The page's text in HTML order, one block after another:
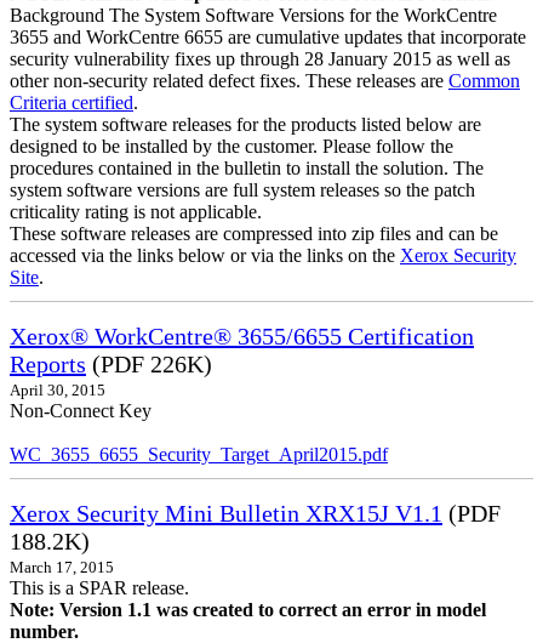
Background The System Software Versions for the WorkCentre
3655 and WorkCentre 6655 are cumulative updates that incorporate
security vulnerability fixes up through 28 January 2015 as well as
other non-security related defect fixes. These releases are Common
Criteria certified.
The system software releases for the products listed below are
designed to be installed by the customer. Please follow the
procedures contained in the bulletin to install the solution. The
system software versions are full system releases so the patch
criticality rating is not applicable.
These software releases are compressed into zip files and can be
accessed via the links below or via the links on the Xerox Security
Site.
Xerox® WorkCentre® 3655/6655 Certification
Reports (PDF 226K)
April 30, 2015
Non-Connect Key
WC_3655_6655_Security_Target_April2015.pdf
Xerox Security Mini Bulletin XRX15J V1.1 (PDF
188.2K)
March 17, 2015
This is a SPAR release.
Note: Version 1.1 was created to correct an error in model
number.